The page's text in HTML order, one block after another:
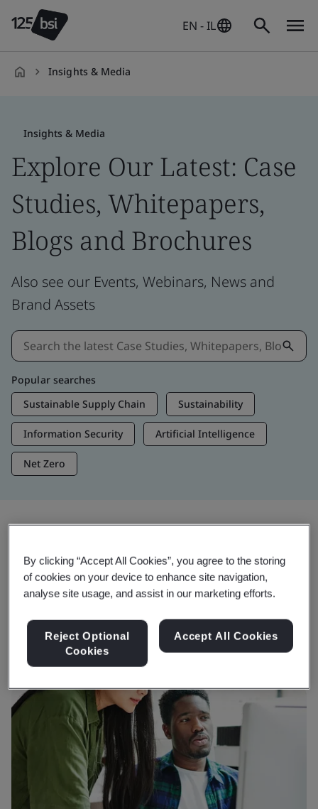
EN - IL
Insights & Media
Insights & Media
Explore Our Latest: Case
Studies, Whitepapers,
Blogs and Brochures
Also see our Events, Webinars, News and
Brand Assets
Popular searches
Sustainable Supply Chain
Sustainability
Information Security Artificial Intelligence
Net Zero
Trending Insights
View Insights & Media
By clicking “Accept All Cookies”, you agree to the storing
of cookies on your device to enhance site navigation,
analyse site usage, and assist in our marketing efforts.
Reject Optional
Cookies
Accept All Cookies